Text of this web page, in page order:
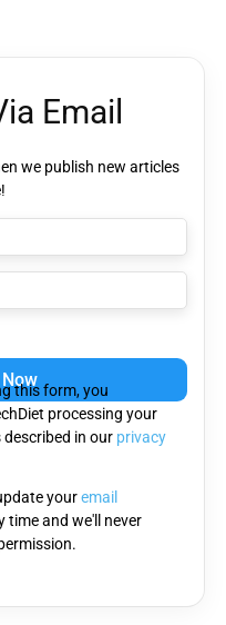
Email
we publish new articles
this form, you
processing your
in our privacy
youremail
time and we'll never